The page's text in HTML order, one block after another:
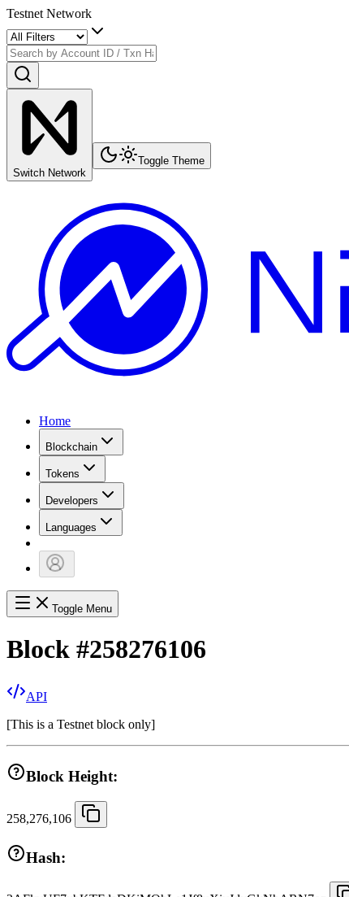
Testnet Network
Switch Network
Toggle Theme
Home
Blockchain
Tokens
Developers
Languages
Toggle Menu
Block #258276106
API
[This is a Testnet block only]
Block Height:
258,276,106
Hash: